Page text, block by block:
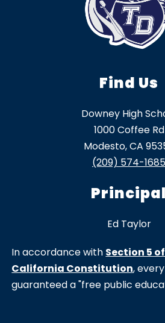
Find Us
Downey High
1000 Coffee Rd
Modesto, CA
(209) 574-1685
Principal
Ed Taylor
In accordance with Section 5
California Constitution,
guaranteed a "free public